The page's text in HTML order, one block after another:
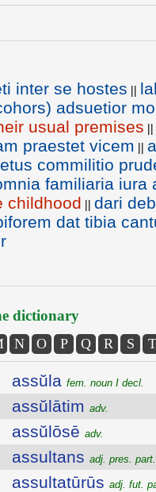
inter se hostes ||
adsuetior
usual premises ||
praestet vicem ||
commilitio
familiaria iura
childhood || dari
dat tibia
dictionary
N O P Q R S T
assŭla fem. noun I decl.
assŭlātim adv.
assŭlōsē adv.
assultans adj. pres.
assultatūrūs adj. fut.